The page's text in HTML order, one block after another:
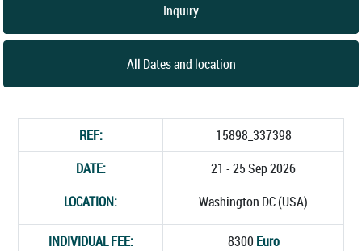
Inquiry
All Dates and location
REF:
15898_337398
DATE:
21 - 25 Sep 2026
LOCATION:
Washington DC (USA)
INDIVIDUAL FEE: 8300 Euro